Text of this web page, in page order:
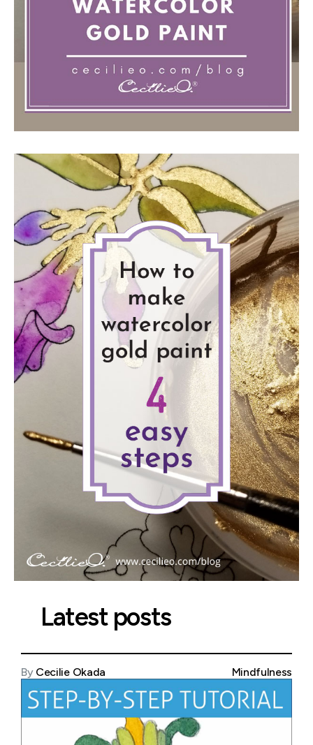
Latest posts
By Cecilie Okada Mindfulness